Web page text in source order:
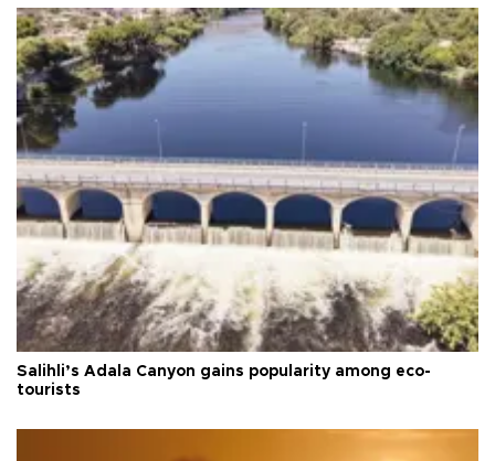
Salihli’s Adala Canyon gains popularity among eco-
tourists